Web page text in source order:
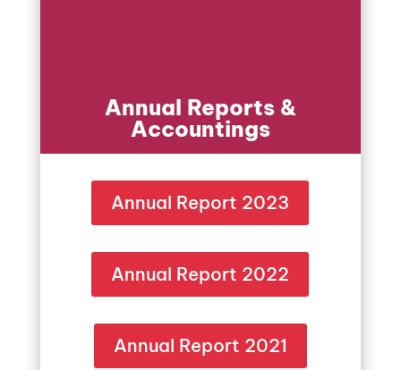
Annual Reports &
Accountings
Annual Report 2023
Annual Report 2022
Annual Report 2021